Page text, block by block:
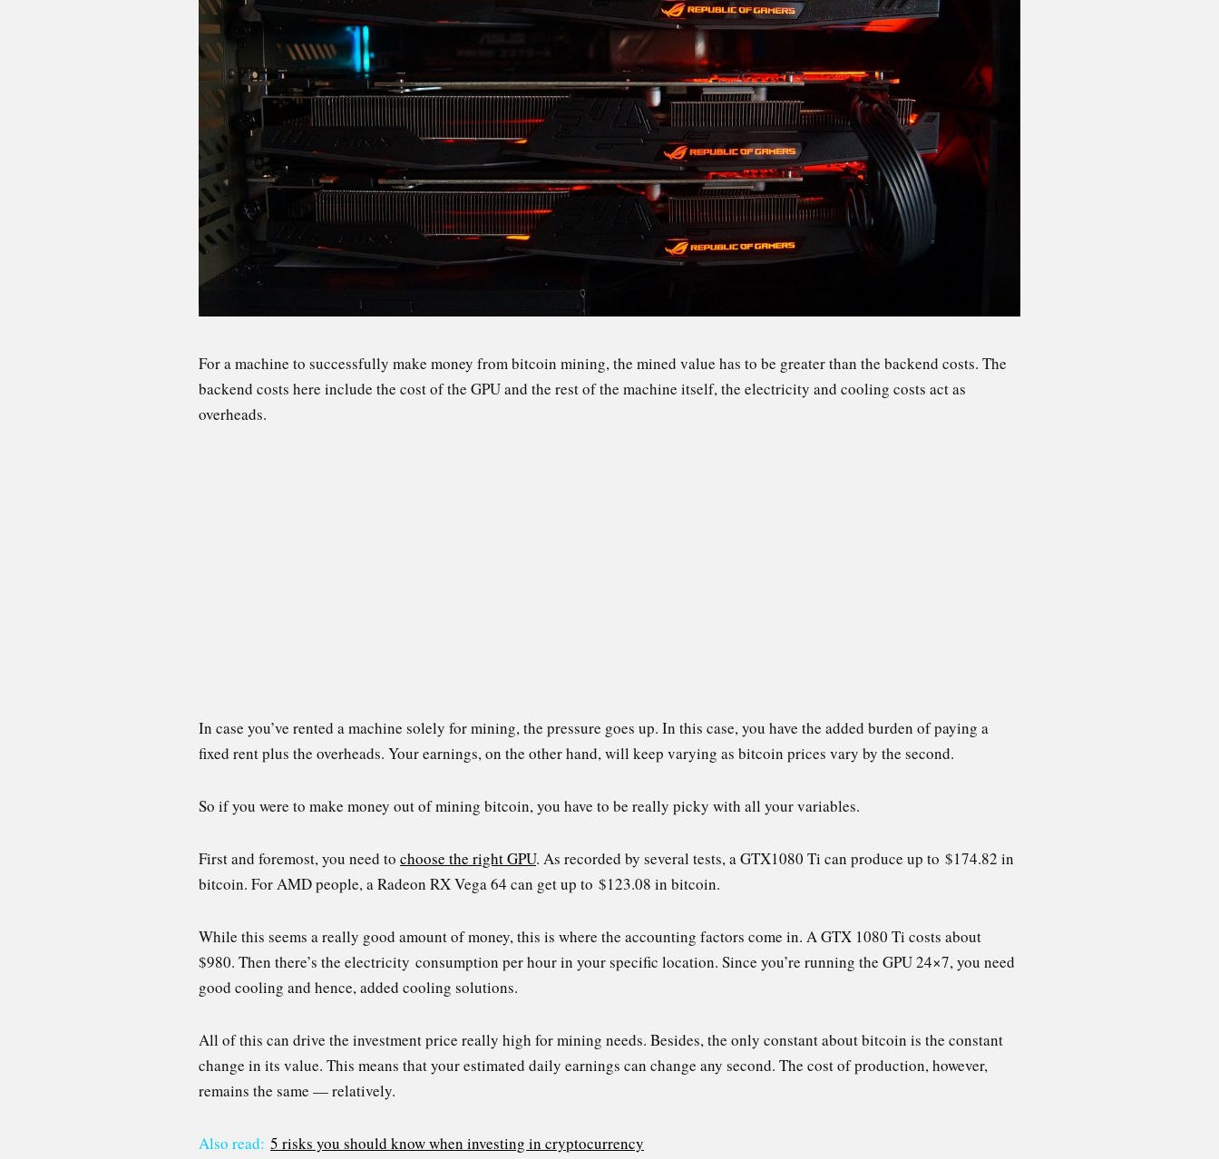
For a machine to successfully make money from bitcoin mining, the mined value has to be greater than the backend costs. The
backend costs here include the cost of the GPU and the rest of the machine itself, the electricity and cooling costs act as
overheads.
In case you’ve rented a machine solely for mining, the pressure goes up. In this case, you have the added burden of paying a
fixed rent plus the overheads. Your earnings, on the other hand, will keep varying as bitcoin prices vary by the second.
So if you were to make money out of mining bitcoin, you have to be really picky with all your variables.
First and foremost, you need to choose the right GPU. As recorded by several tests, a GTX1080 Ti can produce up to $174.82 in
bitcoin. For AMD people, a Radeon RX Vega 64 can get up to $123.08 in bitcoin.
While this seems a really good amount of money, this is where the accounting factors come in. A GTX 1080 Ti costs about
$980. Then there’s the electricity consumption per hour in your specific location. Since you’re running the GPU 24×7, you need
good cooling and hence, added cooling solutions.
All of this can drive the investment price really high for mining needs. Besides, the only constant about bitcoin is the constant
change in its value. This means that your estimated daily earnings can change any second. The cost of production, however,
remains the same — relatively.
Also read: 5 risks you should know when investing in cryptocurrency